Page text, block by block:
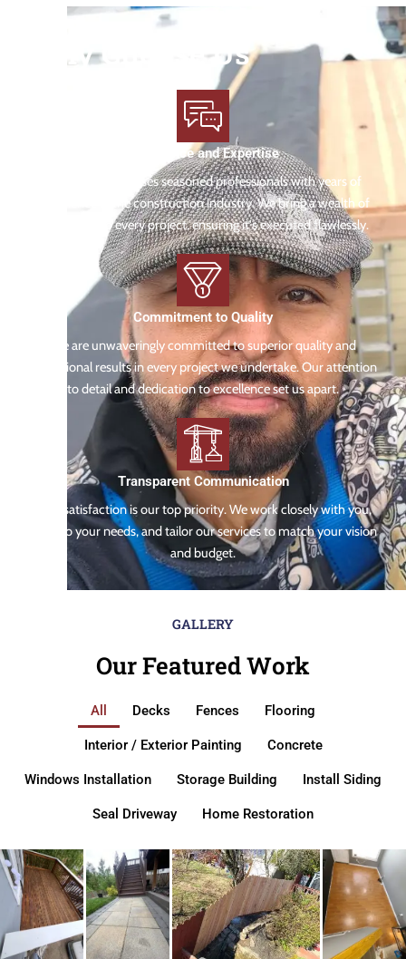
Why Choose Us
Experience and Expertise
Our team comprises seasoned professionals with years of
experience in the construction industry. We bring a wealth of
knowledge to every project, ensuring it's executed flawlessly.
Commitment to Quality
We are unwaveringly committed to superior quality and
exceptional results in every project we undertake. Our attention
to detail and dedication to excellence set us apart.
Transparent Communication
Your satisfaction is our top priority. We work closely with you,
listen to your needs, and tailor our services to match your vision
and budget.
GALLERY
Our Featured Work
All Decks Fences Flooring
Interior / Exterior Painting Concrete
Windows Installation Storage Building Install Siding
Seal Driveway Home Restoration